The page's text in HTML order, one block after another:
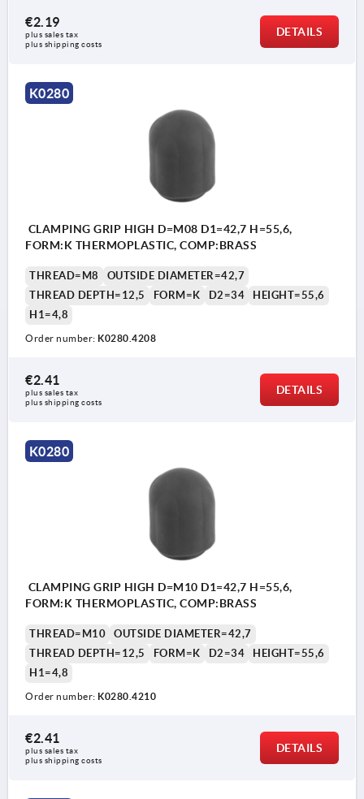
€2.19
plus sales tax
plus shipping costs
DETAILS
K0280
CLAMPING GRIP HIGH D=M08 D1=42,7 H=55,6,
FORM:K THERMOPLASTIC, COMP:BRASS
THREAD=M8
OUTSIDE DIAMETER=42,7
THREAD DEPTH=12,5
FORM=K D2=34
HEIGHT=55,6
H1=4,8
Order number: K0280.4208
€2.41
plus sales tax
plus shipping costs
DETAILS
K0280
CLAMPING GRIP HIGH D=M10 D1=42,7 H=55,6,
FORM:K THERMOPLASTIC, COMP:BRASS
THREAD=M10
OUTSIDE DIAMETER=42,7
THREAD DEPTH=12,5
FORM=K D2=34
HEIGHT=55,6
H1=4,8
Order number: K0280.4210
€2.41
plus sales tax
plus shipping costs
DETAILS